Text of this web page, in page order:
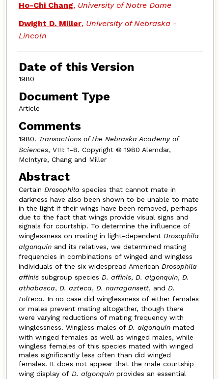
Ho-Chi Chang, University of Notre Dame
Dwight D. Miller, University of Nebraska -
Lincoln
Date of this Version
1980
Document Type
Article
Comments
1980. Transactions of the Nebraska Academy of
Sciences, VIII: 1-8. Copyright © 1980 Alemdar,
McIntyre, Chang and Miller
Abstract
Certain Drosophila species that cannot mate in
darkness have also been shown to be unable to mate
in the light if their wings have been removed, perhaps
due to the fact that wings provide visual signs and
signals for courtship. To determine the influence of
winglessness on mating in light-dependent Drosophila
algonquinand its relatives, we determined mating
frequencies in combinations of winged and wingless
individuals of the six widespread American Drosophila
affinissubgroup species D. affinis, D. algonquin, D.
athabasca, D. azteca, D. narragansett, and D.
tolteca. In no case did winglessness of either females
or males prevent mating altogether, though there
were varying reductions of mating frequency with
winglessness. Wingless males of D. algonquinmated
with winged females as well as winged males, while
wingless females of this species mated with winged
males significantly less often than did winged
females. It does not appear that the male courtship
wing display ofD. algonquinprovides an essential